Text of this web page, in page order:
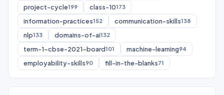
project-cycle199 class-10173
information-practices152 communication-skills138
nlp133 domains-of-ai132
term-1-cbse-2021-board101 machine-learning94
employability-skills90 fill-in-the-blanks71